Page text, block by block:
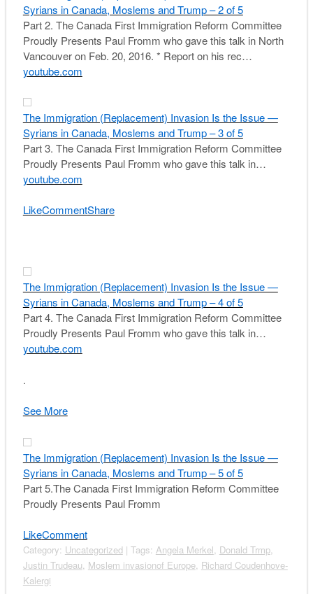
Syrians in Canada, Moslems and Trump – 2 of 5
Part 2. The Canada First Immigration Reform Committee
Proudly Presents Paul Fromm who gave this talk in North
Vancouver on Feb. 20, 2016. * Report on his rec…
youtube.com
The Immigration (Replacement) Invasion Is the Issue —
Syrians in Canada, Moslems and Trump – 3 of 5
Part 3. The Canada First Immigration Reform Committee
Proudly Presents Paul Fromm who gave this talk in…
youtube.com
LikeCommentShare
The Immigration (Replacement) Invasion Is the Issue —
Syrians in Canada, Moslems and Trump – 4 of 5
Part 4. The Canada First Immigration Reform Committee
Proudly Presents Paul Fromm who gave this talk in…
youtube.com
.
See More
The Immigration (Replacement) Invasion Is the Issue —
Syrians in Canada, Moslems and Trump – 5 of 5
Part 5.The Canada First Immigration Reform Committee
Proudly Presents Paul Fromm
LikeComment
Category: Uncategorized| Tags: Angela Merkel, Donald Trmp,
Justin Trudeau, Moslem invasionof Europe, Richard Coudenhove-
Kalergi